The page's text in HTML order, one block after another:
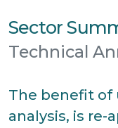
Sector
Technical
The benefit of
analysis, is re-